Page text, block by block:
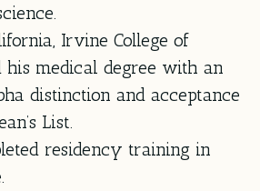
Irvine College of
his medical degree with an
distinction and acceptance
List.
residency training in